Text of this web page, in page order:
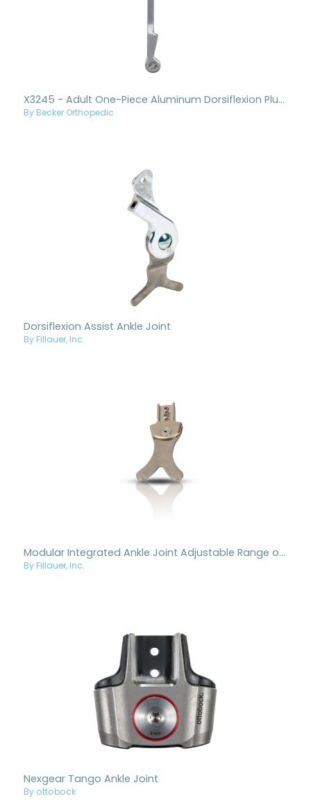
X3245 - Adult One-Piece Aluminum Dorsiflexion Plus Ankle Joint And Upright
By Becker Orthopedic
Dorsiflexion Assist Ankle Joint
By Fillauer, Inc.
Modular Integrated Ankle Joint Adjustable Range of Motion
By Fillauer, Inc.
Nexgear Tango Ankle Joint
By ottobock